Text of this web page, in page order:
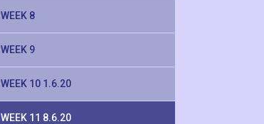
WEEK 8
WEEK 9
WEEK 10 1.6.20
WEEK 11 8.6.20